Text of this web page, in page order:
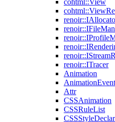
cohtml::View
renoir::ITracer
Animation
AnimationEvent
Attr
CSSAnimation
CSSRuleList